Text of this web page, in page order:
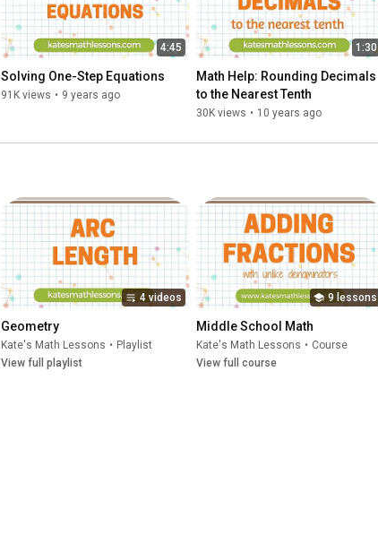
4:45
Solving One-Step Equations
91K views • 9 years ago
1:30
Math Help: Rounding Decimals
to the Nearest Tenth
30K views • 10 years ago
4 videos
Geometry
Kate's Math Lessons • Playlist
View full playlist
9 lessons
Middle School Math
Kate's Math Lessons • Course
View full course